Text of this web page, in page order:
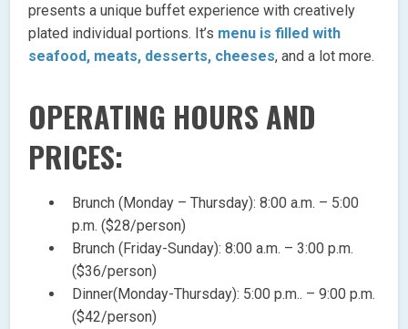
presents a unique buffet experience with creatively
plated individual portions. It’s menu is filled with
seafood, meats, desserts, cheeses, and a lot more.
OPERATING HOURS AND
PRICES:
Brunch (Monday – Thursday): 8:00 a.m. – 5:00
p.m. ($28/person)
Brunch (Friday-Sunday): 8:00 a.m. – 3:00 p.m.
($36/person)
Dinner(Monday-Thursday): 5:00 p.m.. – 9:00 p.m.
($42/person)